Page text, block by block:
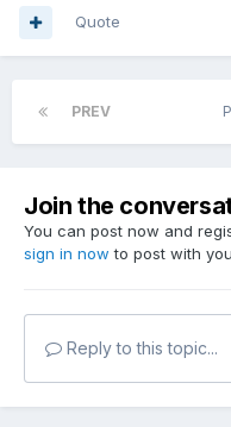
Quote
PREV
Join the
You can post now and
sign in now to post with
Reply to this topic...